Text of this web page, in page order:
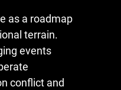
as a roadmap
terrain.
events
conflict and